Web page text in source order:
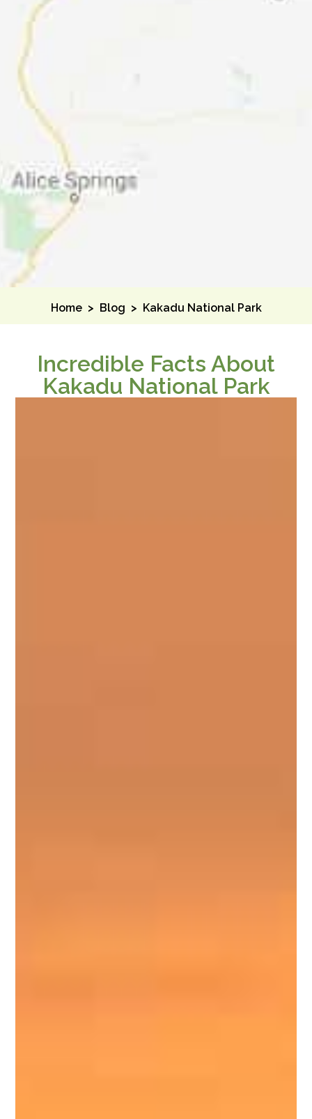
Home> Blog > Kakadu National Park
Incredible Facts About
Kakadu National Park